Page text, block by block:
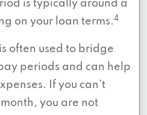
is typically around a
on your loan terms.4
often used to bridge
periods and can help
If you can’t
you are not